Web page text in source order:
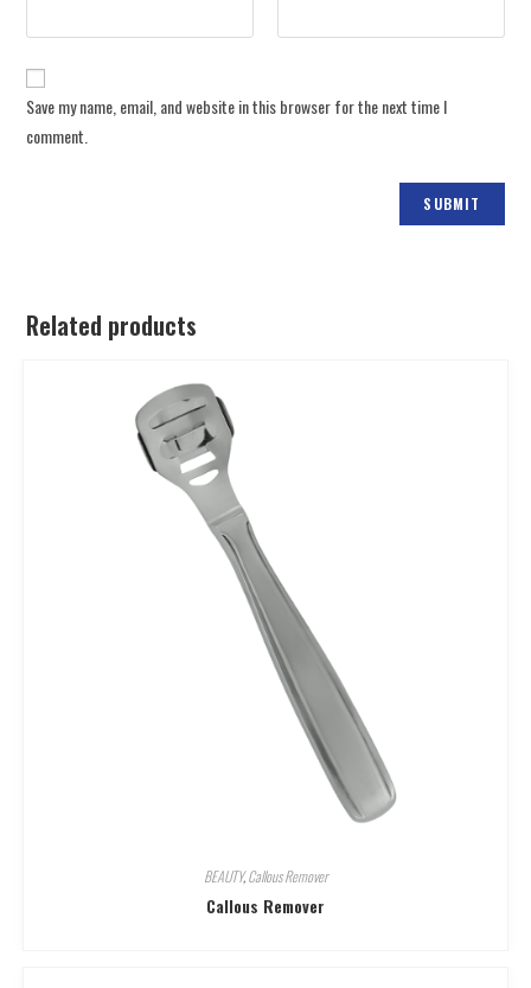
Save my name, email, and website in this browser for the next time I
comment.
Related products
BEAUTY,Callous Remover
Callous Remover